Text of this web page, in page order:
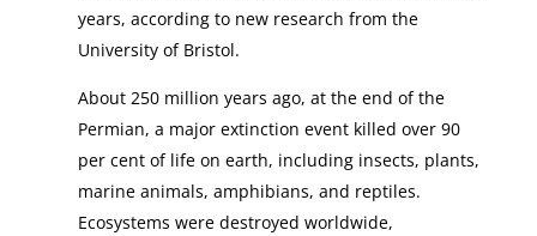
years, according to new research from the
University of Bristol.
About 250 million years ago, at the end of the
Permian, a major extinction event killed over 90
per cent of life on earth, including insects, plants,
marine animals, amphibians, and reptiles.
Ecosystems were destroyed worldwide,